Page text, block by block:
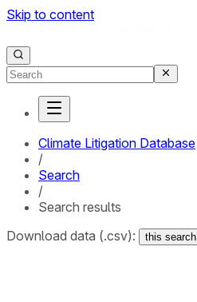
Skip to content
Climate Litigation Database
/
Search
/
Search results
Download data (.csv):
this search